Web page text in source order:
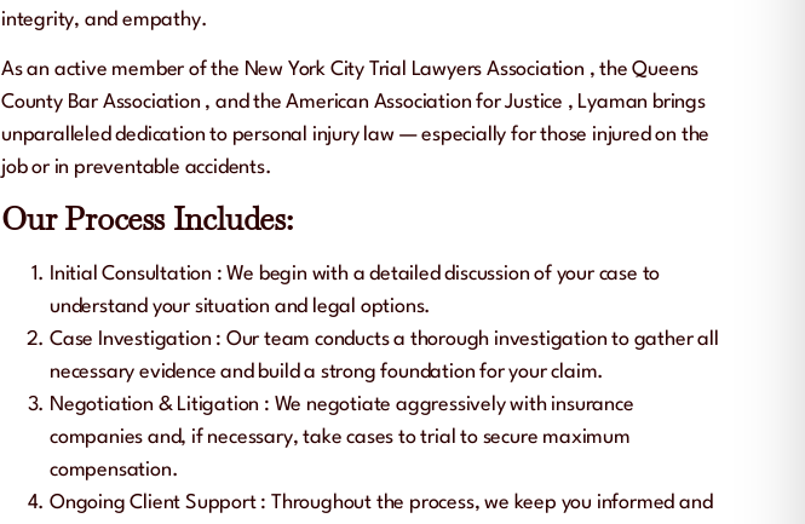
integrity, and empathy.
As an active member of the New York City Trial Lawyers Association , theQueens
County Bar Association , and theAmerican Association for Justice , Lyaman brings
unparalleled dedication to personal injury law — especially for those injured on the
job or in preventable accidents.
Our Process Includes:
Initial Consultation : We begin with a detailed discussion of your case to
understand your situation and legal options.
Case Investigation : Our team conducts a thorough investigation to gather all
necessary evidence and build a strong foundation for your claim.
Negotiation & Litigation : We negotiate aggressively with insurance
companies and, if necessary, take cases to trial to secure maximum
compensation.
Ongoing Client Support : Throughout the process, we keep you informed and